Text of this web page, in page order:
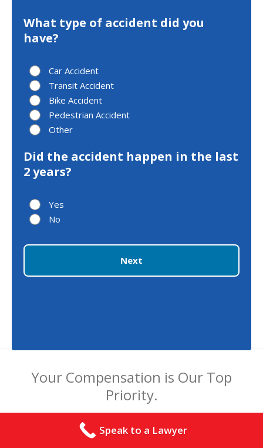
What type of accident did you
have?
Car Accident
Transit Accident
Bike Accident
Pedestrian Accident
Other
Did the accident happen in the last
2 years?
Yes
No
Next
Your Compensation is Our Top
Priority.
Speak to a Lawyer